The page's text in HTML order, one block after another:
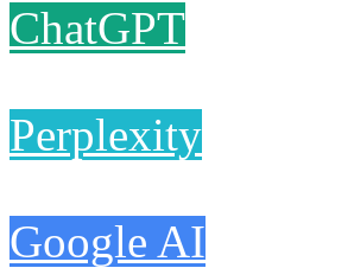
ChatGPT
Perplexity
Google AI